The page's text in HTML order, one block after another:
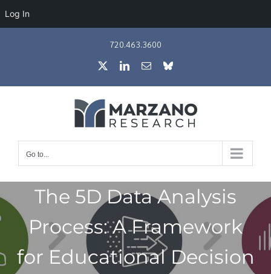
Log In
720.463.3600
LinkedIn
EmailBluesky
Go to...
The 5D Data Analysis
Process: A Framework
for Educational Decision